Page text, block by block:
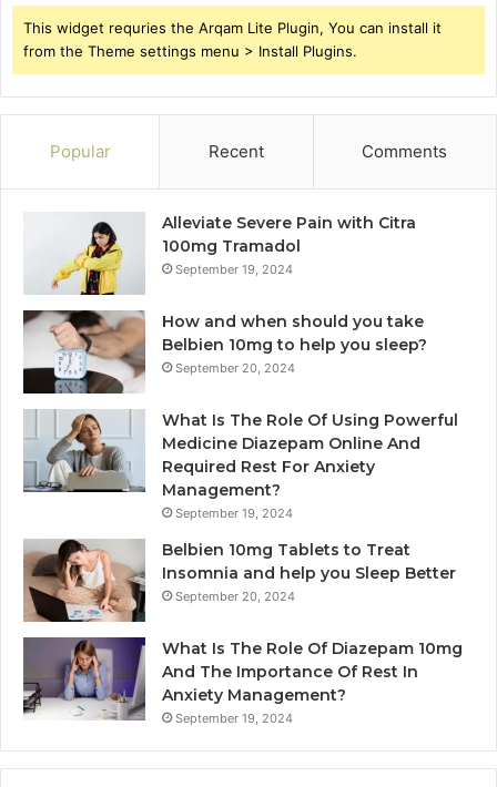
This widget requries the Arqam Lite Plugin, You can install it
from the Theme settings menu > Install Plugins.
Popular Recent Comments
Alleviate Severe Pain with Citra
100mg Tramadol
September 19, 2024
How and when should you take
Belbien 10mg to help you sleep?
September 20, 2024
What Is The Role Of Using Powerful
Medicine Diazepam Online And
Required Rest For Anxiety
Management?
September 19, 2024
Belbien 10mg Tablets to Treat
Insomnia and help you Sleep Better
September 20, 2024
What Is The Role Of Diazepam 10mg
And The Importance Of Rest In
Anxiety Management?
September 19, 2024